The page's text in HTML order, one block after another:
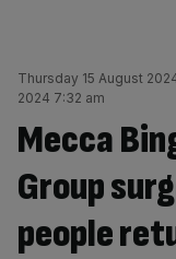
Thursday 15 August
2024 7:32 am
Mecca
Group
people